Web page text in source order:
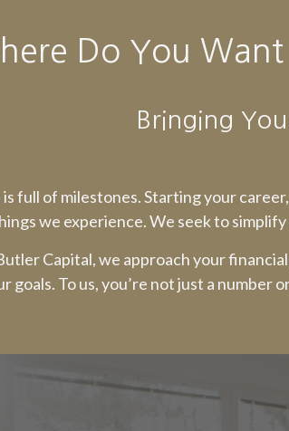
Do You
Bringing
is full of milestones. Starting your
we experience. We seek to
Capital, we approach your
goals. To us, you’re not just a